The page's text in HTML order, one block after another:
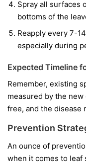
Spray all surfaces
bottoms of the
Reapply every 7-
especially during
Expected Timeline
Remember, existing
measured by the
free, and the disease
Prevention
An ounce of
when it comes to leaf